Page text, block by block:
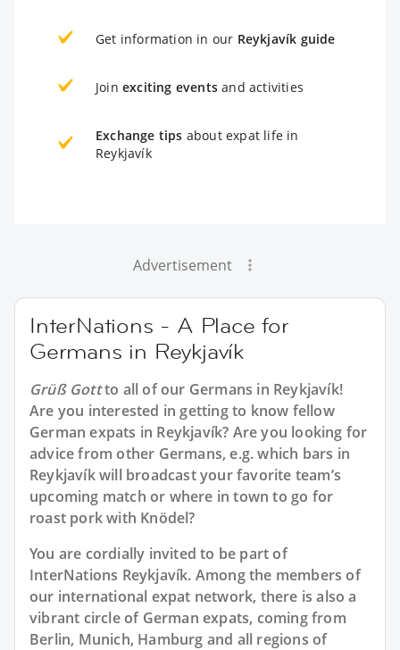
Get information in our Reykjavík guide
Join exciting events and activities
Exchange tips about expat life in
Reykjavík
Advertisement
InterNations - A Place for
Germans in Reykjavík
Grüß Gottto all of our Germans in Reykjavík!
Are you interested in getting to know fellow
German expats in Reykjavík? Are you looking for
advice from other Germans, e.g. which bars in
Reykjavík will broadcast your favorite team’s
upcoming match or where in town to go for
roast pork with Knödel?
You are cordially invited to be part of
InterNations Reykjavík. Among the members of
our international expat network, there is also a
vibrant circle of German expats, coming from
Berlin, Munich, Hamburg and all regions of